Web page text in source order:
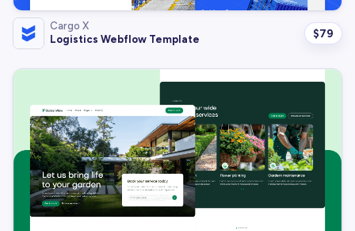
Cargo X
Logistics Webflow Template
$79